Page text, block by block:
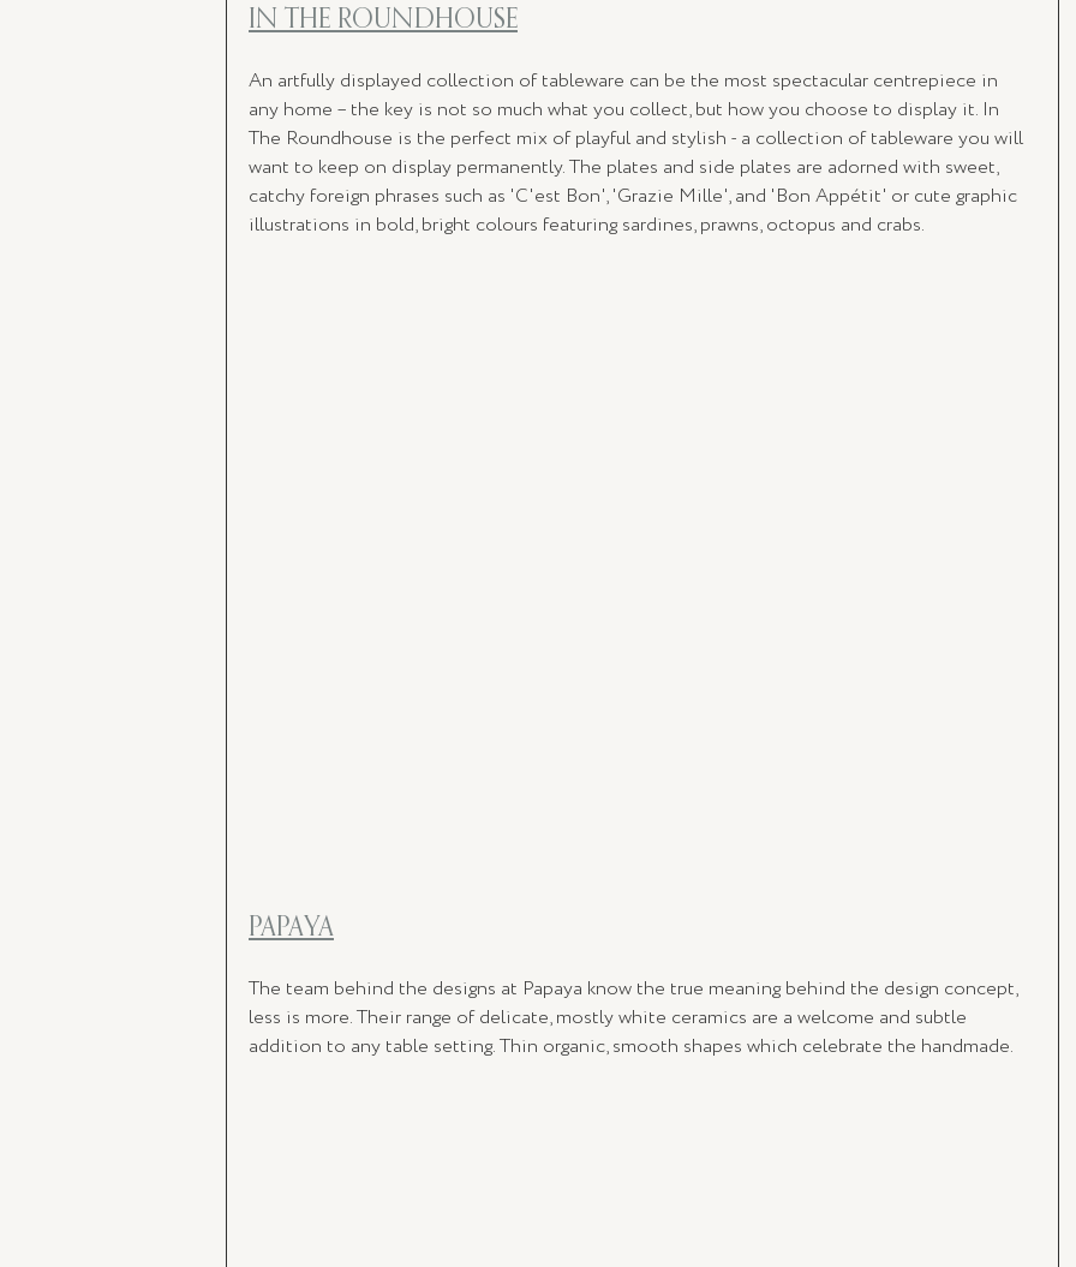
IN THE ROUNDHOUSE
An artfully displayed collection of tableware can be the most spectacular centrepiece in
any home – the key is not so much what you collect, but how you choose to display it. In
The Roundhouse is the perfect mix of playful and stylish - a collection of tableware you will
want to keep on display permanently. The plates and side plates are adorned with sweet,
catchy foreign phrases such as 'C'est Bon', 'Grazie Mille', and 'Bon Appétit' or cute graphic
illustrations in bold, bright colours featuring sardines, prawns, octopus and crabs.
PAPAYA
The team behind the designs at Papaya know the true meaning behind the design concept,
less is more. Their range of delicate, mostly white ceramics are a welcome and subtle
addition to any table setting. Thin organic, smooth shapes which celebrate the handmade.